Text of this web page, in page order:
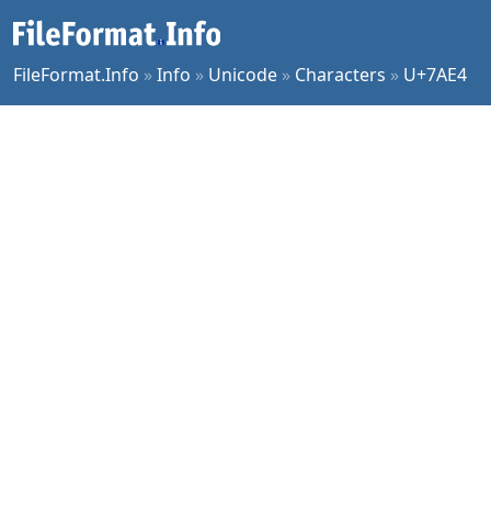
FileFormat.Info »Info » Unicode » Characters » U+7AE4